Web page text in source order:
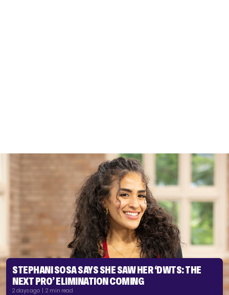
STEPHANI SOSA SAYS SHE SAW HER ‘DWTS: THE
NEXT PRO’ ELIMINATION COMING
2 days ago | 2 min read